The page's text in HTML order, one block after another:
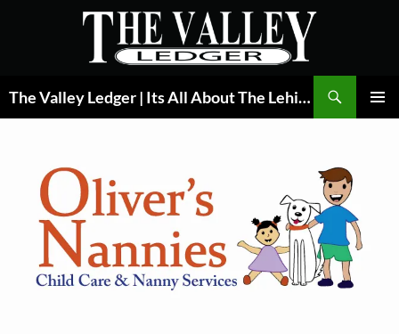
The Valley Ledger | Its All About The Lehigh Valley